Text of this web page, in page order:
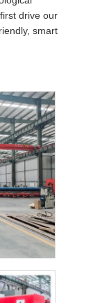
drive our
smart